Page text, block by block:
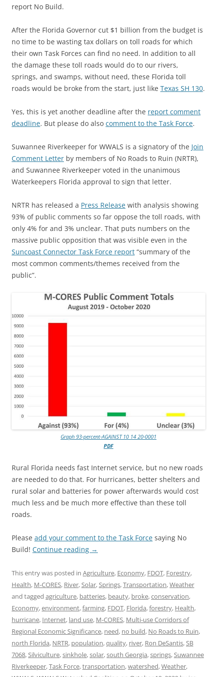
report No Build.
After the Florida Governor cut $1 billion from the budget is
no time to be wasting tax dollars on toll roads for which
their own Task Forces can find no need. In addition to all
the damage these toll roads would do to our rivers,
springs, and swamps, without need, these Florida toll
roads would be broke from the start, just like Texas SH 130.
Yes, this is yet another deadline after the report comment
deadline. But please do also comment to the Task Force.
Suwannee Riverkeeper for WWALS is a signatory of the Join
Comment Letter by members of No Roads to Ruin (NRTR),
and Suwannee Riverkeeper voted in the unanimous
Waterkeepers Florida approval to sign that letter.
NRTR has released a Press Release with analysis showing
93% of public comments so far oppose the toll roads, with
only 4% for and 3% unclear. That puts numbers on the
massive public opposition that was visible even in the
Suncoast Connector Task Force report “summary of the
most common comments/themes received from the
public”.
Graph 93-percent-AGAINST 10 14 20-0001
PDF
Rural Florida needs fast Internet service, but no new roads
are needed to do that. For hurricanes, better shelters and
rural solar and batteries for power afterwards would cost
much less and be much more effective than these toll
roads.
Please add your comment to the Task Force saying No
Build! Continue reading →
This entry was posted in Agriculture, Economy, FDOT, Forestry,
Health, M-CORES, River,Solar,Springs,Transportation,Weather
and tagged agriculture, batteries, beauty, broke,conservation,
Economy,environment,farming, FDOT, Florida,forestry, Health,
hurricane, Internet, land use, M-CORES, Multi-use Corridors of
Regional Economic Significance, need, no build, No Roads to Ruin,
north Florida, NRTR, population,quality, river, Ron DeSantis,SB
7068,Silviculture,sinkhole,solar,south Georgia,springs,Suwannee
Riverkeeper,Task Force,transportation,watershed,Weather,